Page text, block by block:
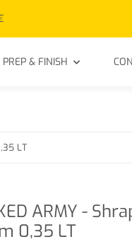
PREP & FINISH
LT
ARMY -
0,35 LT